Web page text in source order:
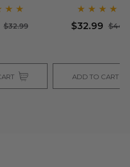
$44.99
ADD TO CART